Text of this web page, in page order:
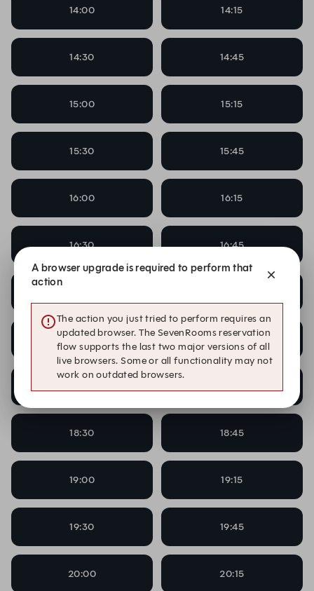
14:00 14:15
14:30 14:45
15:00 15:15
15:30 15:45
16:00 16:15
16:30 16:45
17:30 17:45
18:30 18:45
19:00 19:15
19:30 19:45
20:00 20:15
A browser upgrade is required to perform that
action
The action you just tried to perform requires an
updated browser. The SevenRooms reservation
flow supports the last two major versions of all
live browsers. Some or all functionality may not
work on outdated browsers.